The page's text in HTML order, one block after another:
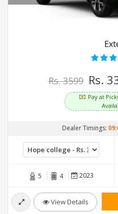
Rs. 3599 Rs.
Pay at
Dealer Timings:
5 4 2023
View Details